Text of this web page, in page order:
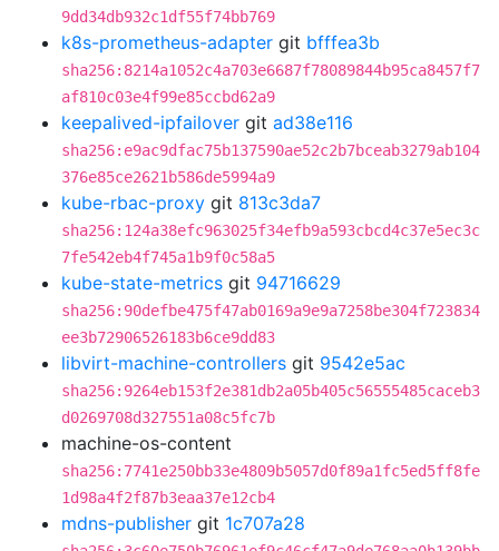
9dd34db932c1df55f74bb769
k8s-prometheus-adapter git bfffea3b
sha256:8214a1052c4a703e6687f78089844b95ca8457f7
af810c03e4f99e85ccbd62a9
keepalived-ipfailover git ad38e116
sha256:e9ac9dfac75b137590ae52c2b7bceab3279ab104
376e85ce2621b586de5994a9
kube-rbac-proxy git 813c3da7
sha256:124a38efc963025f34efb9a593cbcd4c37e5ec3c
7fe542eb4f745a1b9f0c58a5
kube-state-metrics git 94716629
sha256:90defbe475f47ab0169a9e9a7258be304f723834
ee3b72906526183b6ce9dd83
libvirt-machine-controllers git 9542e5ac
sha256:9264eb153f2e381db2a05b405c56555485caceb3
d0269708d327551a08c5fc7b
machine-os-content
sha256:7741e250bb33e4809b5057d0f89a1fc5ed5ff8fe
1d98a4f2f87b3eaa37e12cb4
mdns-publisher git 1c707a28